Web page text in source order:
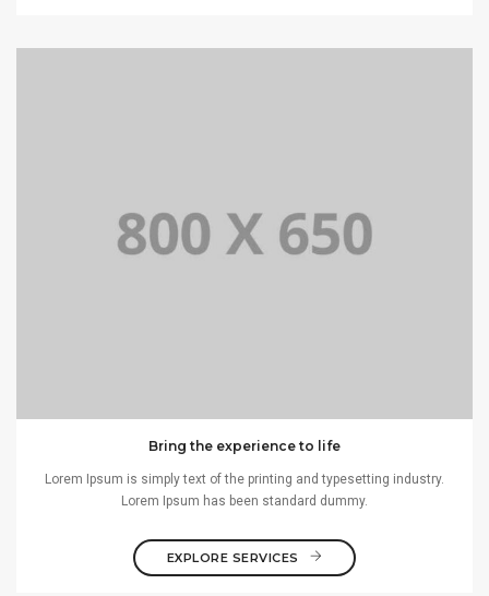
Bring the experience to life
Lorem Ipsum is simply text of the printing and typesetting industry.
Lorem Ipsum has been standard dummy.
EXPLORE SERVICES